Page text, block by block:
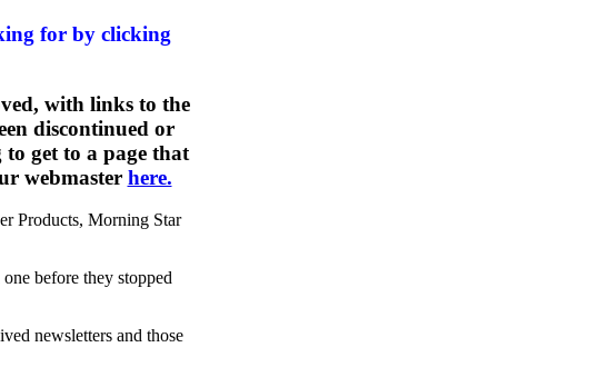
for by clicking
with links to the
discontinued or
get to a page that
webmaster here.
Products, Morning Star
before they stopped
newsletters and those